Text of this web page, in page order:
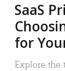
SaaS
for
Explore the